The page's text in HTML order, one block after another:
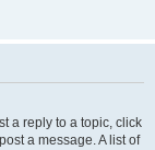
a reply to a topic, click
a message. A list of